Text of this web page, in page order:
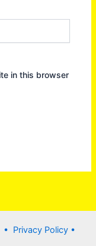
in this browser
• Privacy Policy •